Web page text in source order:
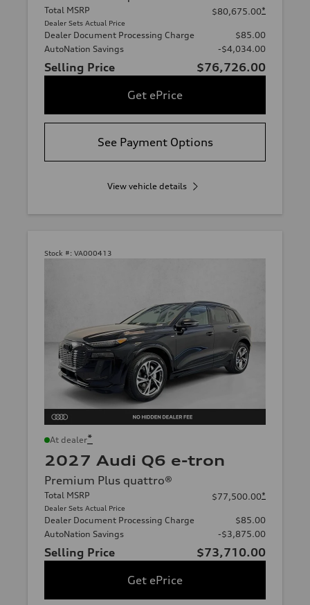
Total MSRP
Dealer Sets Actual Price
$80,675.00*
Dealer Document Processing Charge
$85.00
AutoNation Savings
-$4,034.00
Selling Price
$76,726.00
Get ePrice
See Payment Options
View vehicle details
Stock #: VA000413
At dealer*
2027 Audi Q6 e-tron
Premium Plus quattro®
Total MSRP
Dealer Sets Actual Price
$77,500.00*
Dealer Document Processing Charge
$85.00
AutoNation Savings
-$3,875.00
Selling Price
$73,710.00
Get ePrice